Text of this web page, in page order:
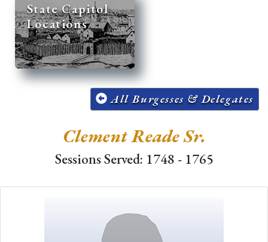
State Capitol
Locations
All Burgesses & Delegates
Clement Reade Sr.
Sessions Served: 1748 - 1765